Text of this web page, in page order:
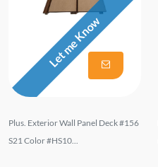
Let me Know
Plus. Exterior Wall Panel Deck #156
S21 Color #HS10...